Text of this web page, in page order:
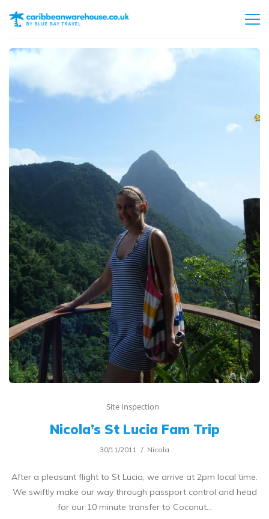
Site Inspection
Nicola’s St Lucia Fam Trip
30/11/2011 Nicola
After a pleasant flight to St Lucia, we arrive at 2pm local time.
We swiftly make our way through passport control and head
for our 10 minute transfer to Coconut…